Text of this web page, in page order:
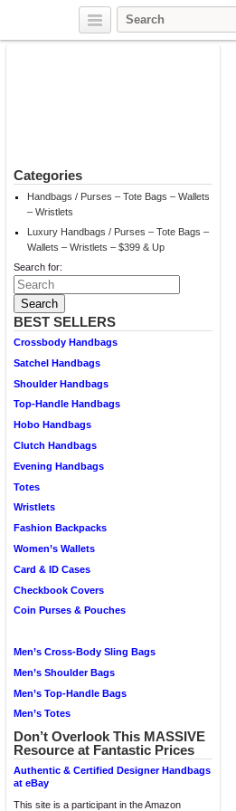
Categories
Handbags / Purses – Tote Bags – Wallets
– Wristlets
Luxury Handbags / Purses – Tote Bags –
Wallets – Wristlets – $399 & Up
Search for:
BEST SELLERS
Crossbody Handbags
Satchel Handbags
Shoulder Handbags
Top-Handle Handbags
Hobo Handbags
Clutch Handbags
Evening Handbags
Totes
Wristlets
Fashion Backpacks
Women’s Wallets
Card & ID Cases
Checkbook Covers
Coin Purses & Pouches
Men’s Cross-Body Sling Bags
Men’s Shoulder Bags
Men’s Top-Handle Bags
Men’s Totes
Don’t Overlook This MASSIVE
Resource at Fantastic Prices
Authentic & Certified Designer Handbags
at eBay
This site is a participant in the Amazon